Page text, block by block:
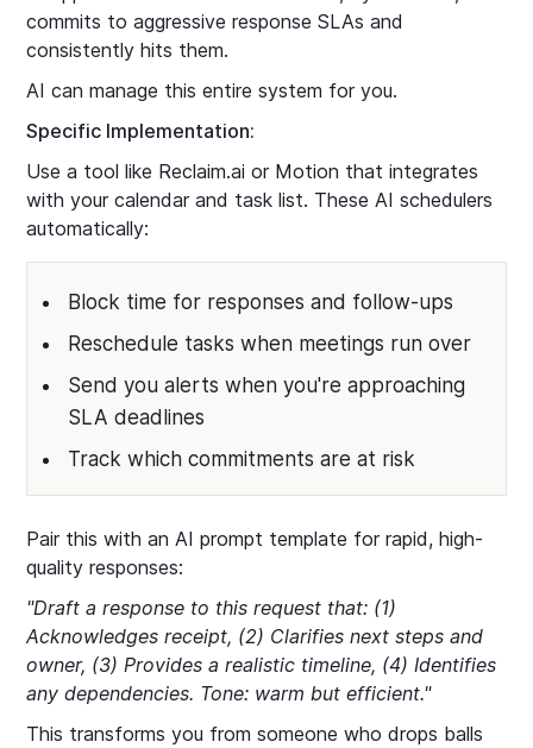
commits to aggressive response SLAs and
consistently hits them.
AI can manage this entire system for you.
Specific Implementation:
Use a tool like Reclaim.ai or Motion that integrates
with your calendar and task list. These AI schedulers
automatically:
Block time for responses and follow-ups
Reschedule tasks when meetings run over
Send you alerts when you're approaching
SLA deadlines
Track which commitments are at risk
Pair this with an AI prompt template for rapid, high-
quality responses:
"Draft a response to this request that: (1)
Acknowledges receipt, (2) Clarifies next steps and
owner, (3) Provides a realistic timeline, (4) Identifies
any dependencies. Tone: warm but efficient."
This transforms you from someone who drops balls